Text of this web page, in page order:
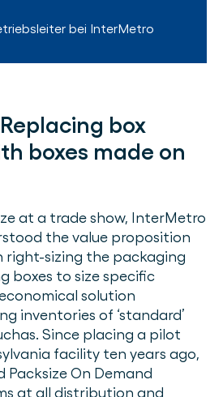
bei InterMetro
Replacing box
boxes made on
at a trade show, InterMetro
the value proposition
right-sizing the packaging
boxes to size specific
solution
inventories of ‘standard’
Since placing a pilot
facility ten years ago,
Packsize On Demand
at all distribution and